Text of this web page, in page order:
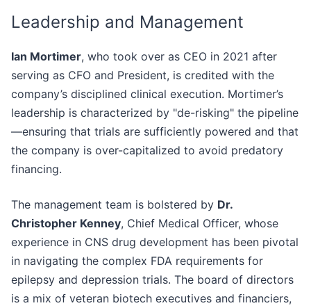
Leadership and Management
Ian Mortimer, who took over as CEO in 2021 after
serving as CFO and President, is credited with the
company’s disciplined clinical execution. Mortimer’s
leadership is characterized by "de-risking" the pipeline
—ensuring that trials are sufficiently powered and that
the company is over-capitalized to avoid predatory
financing.
The management team is bolstered by Dr.
Christopher Kenney, Chief Medical Officer, whose
experience in CNS drug development has been pivotal
in navigating the complex FDA requirements for
epilepsy and depression trials. The board of directors
is a mix of veteran biotech executives and financiers,